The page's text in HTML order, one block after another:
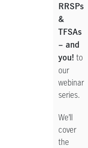
RRSPs
&
TFSAs
– and
you! to
our
webinar
series.
We’ll
cover
the